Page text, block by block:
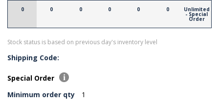
0 0 0 0 0 0 Unlimited
- Special
Order
Stock status is based on previous day's inventory level
Shipping Code:
Special Order
Minimum order qty
1